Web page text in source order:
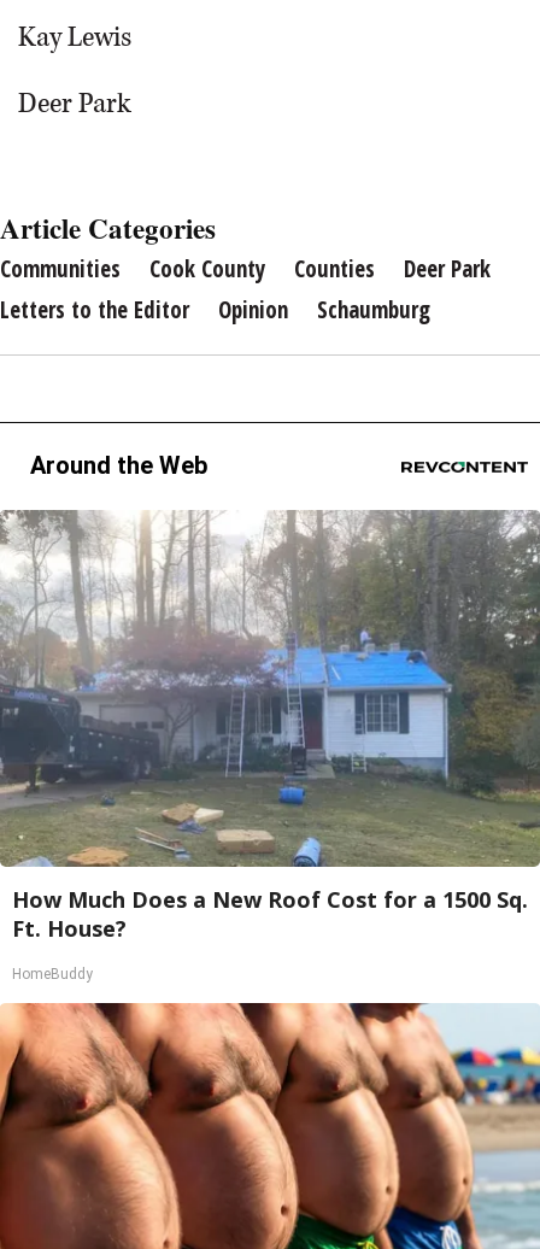
Kay Lewis
Deer Park
Article Categories
Communities Cook County Counties
Deer Park
Letters to the Editor
Opinion Schaumburg
Around the Web
How Much Does a New Roof Cost for a 1500 Sq.
Ft. House?
HomeBuddy